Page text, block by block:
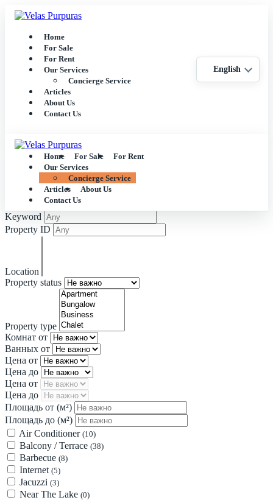
Home
For Sale
For Rent
Our Services
Concierge Service
Articles
About Us
Contact Us
English
Home For Sale
For Rent
Our Services
Concierge Service
Articles
About Us
Contact Us
Keyword
Property ID
Location
Property status
Property type
Комнат от
Ванных от
Цена от
Цена до
Цена от
Цена до
Площадь от (м²)
Площадь до (м²)
Air Conditioner (10)
Balcony / Terrace (38)
Barbecue (8)
Internet (5)
Jacuzzi (3)
Near The Lake (0)